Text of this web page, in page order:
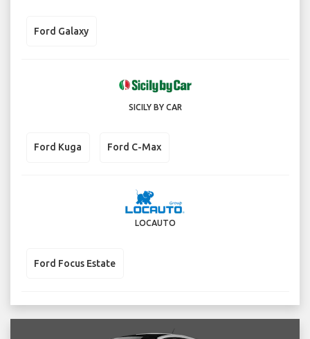
Ford Galaxy
SICILY BY CAR
Ford Kuga Ford C-Max
LOCAUTO
Ford Focus Estate